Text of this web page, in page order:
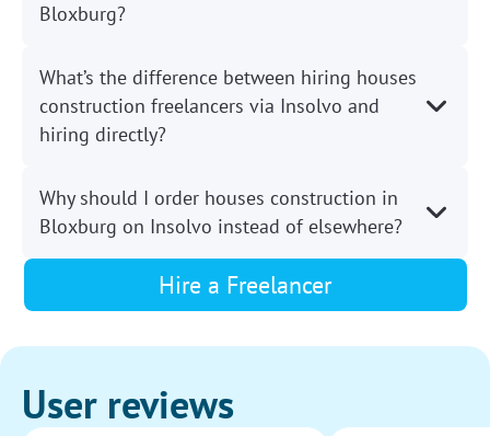
Bloxburg?
What’s the difference between hiring houses
construction freelancers via Insolvo and
hiring directly?
Why should I order houses construction in
Bloxburg on Insolvo instead of elsewhere?
Hire a Freelancer
User reviews